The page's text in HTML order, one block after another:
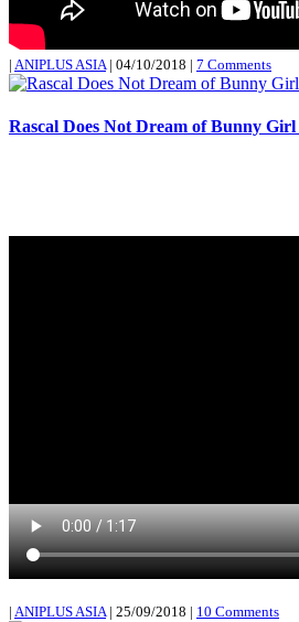
| ANIPLUS ASIA | 04/10/2018 | 7 Comments
Rascal Does Not Dream of Bunny Girl
| ANIPLUS ASIA | 25/09/2018 | 10 Comments